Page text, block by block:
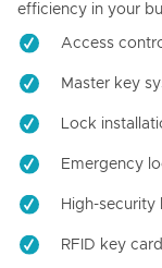
efficiency in your
Access
Master key
Lock
Emergency
High-security
RFID key